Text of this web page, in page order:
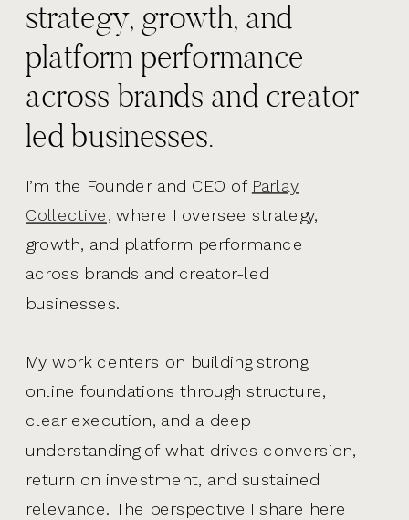
I’m the Founder and CEO of Parlay
Collective, where I oversee strategy,
growth, and platform performance
across brands and creator-led
businesses.
My work centers on building strong
online foundations through structure,
clear execution, and a deep
understanding of what drives conversion,
return on investment, and sustained
relevance. The perspective I share here
strategy, growth, and
platform performance
across brands and creator
led businesses.